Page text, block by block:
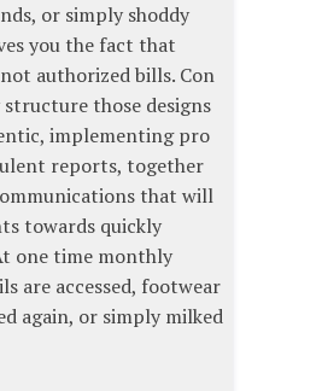
or simply shoddy
you the fact that
authorized bills. Con
those designs
implementing pro
reports, together
that will
towards quickly
one time monthly
are accessed, footwear
again, or simply milked